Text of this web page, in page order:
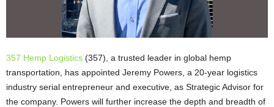
357 Hemp Logistics (357), a trusted leader in global hemp
transportation, has appointed Jeremy Powers, a 20-year logistics
industry serial entrepreneur and executive, as Strategic Advisor for
the company. Powers will further increase the depth and breadth of